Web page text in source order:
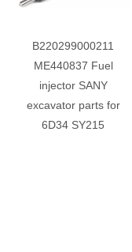
B220299000211
ME440837 Fuel
injector SANY
excavator parts for
6D34 SY215